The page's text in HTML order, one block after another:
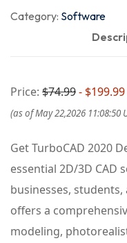
Category: Software
Price: $74.99- $199.99
(as of May 22,2026 11:08:50
Get TurboCAD 2020
essential 2D/3D CAD
businesses,
offers a
modeling,